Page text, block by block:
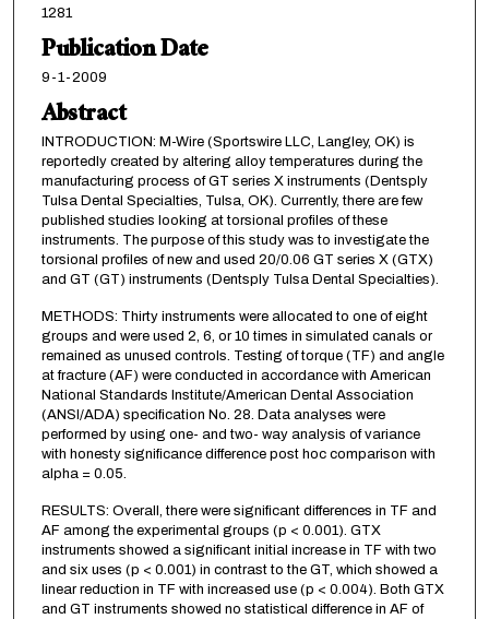
1281
Publication Date
9-1-2009
Abstract
INTRODUCTION: M-Wire (Sportswire LLC, Langley, OK) is
reportedly created by altering alloy temperatures during the
manufacturing process of GT series X instruments (Dentsply
Tulsa Dental Specialties, Tulsa, OK). Currently, there are few
published studies looking at torsional profiles of these
instruments. The purpose of this study was to investigate the
torsional profiles of new and used 20/0.06 GT series X (GTX)
and GT (GT) instruments (Dentsply Tulsa Dental Specialties).
METHODS: Thirty instruments were allocated to one of eight
groups and were used 2, 6, or 10 times in simulated canals or
remained as unused controls. Testing of torque (TF) and angle
at fracture (AF) were conducted in accordance with American
National Standards Institute/American Dental Association
(ANSI/ADA) specification No. 28. Data analyses were
performed by using one- and two- way analysis of variance
with honesty significance difference post hoc comparison with
alpha = 0.05.
RESULTS: Overall, there were significant differences in TF and
AF among the experimental groups (p < 0.001). GTX
instruments showed a significant initial increase in TF with two
and six uses (p < 0.001) in contrast to the GT, which showed a
linear reduction in TF with increased use (p < 0.004). Both GTX
and GT instruments showed no statistical difference in AF of